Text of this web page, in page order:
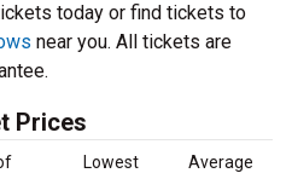
today or find tickets to
near you. All tickets are
Prices
Lowest
Average